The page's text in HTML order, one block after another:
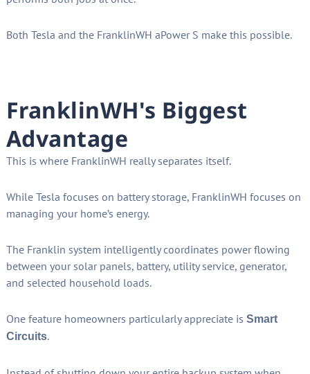
Both Tesla and the FranklinWH aPower S make this possible.
FranklinWH's Biggest
Advantage
This is where FranklinWH really separates itself.
While Tesla focuses on battery storage, FranklinWH focuses on
managing your home’s energy.
The Franklin system intelligently coordinates power flowing
between your solar panels, battery, utility service, generator,
and selected household loads.
One feature homeowners particularly appreciate is Smart
Circuits.